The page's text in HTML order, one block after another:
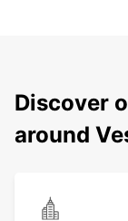
Discover
around